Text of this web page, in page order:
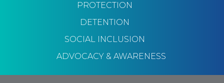
PROTECTION
DETENTION
SOCIAL INCLUSION
ADVOCACY & AWARENESS